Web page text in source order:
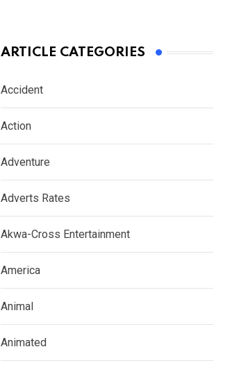
ARTICLE CATEGORIES
Accident
Action
Adventure
Adverts Rates
Akwa-Cross Entertainment
America
Animal
Animated